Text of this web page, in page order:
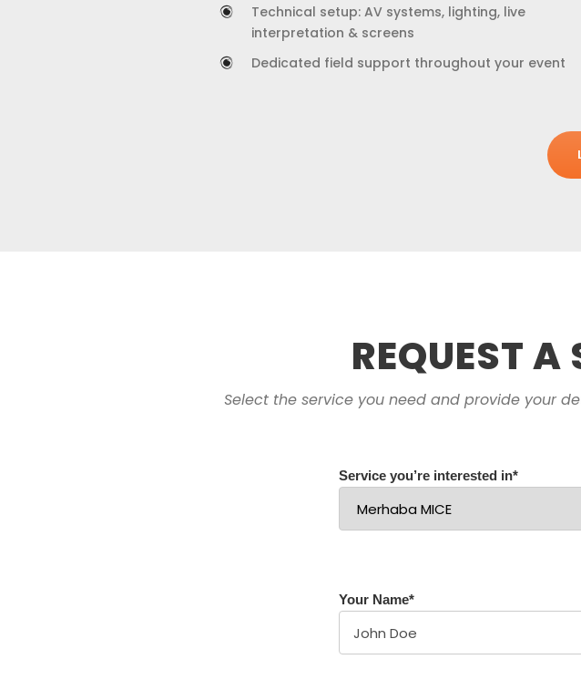
Technical setup: AV systems, lighting, live
interpretation & screens
Dedicated field support throughout your event
REQUEST A
Select the service you need and provide your
Service you’re interested in*
Your Name*